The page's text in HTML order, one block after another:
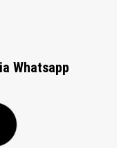
Whatsapp